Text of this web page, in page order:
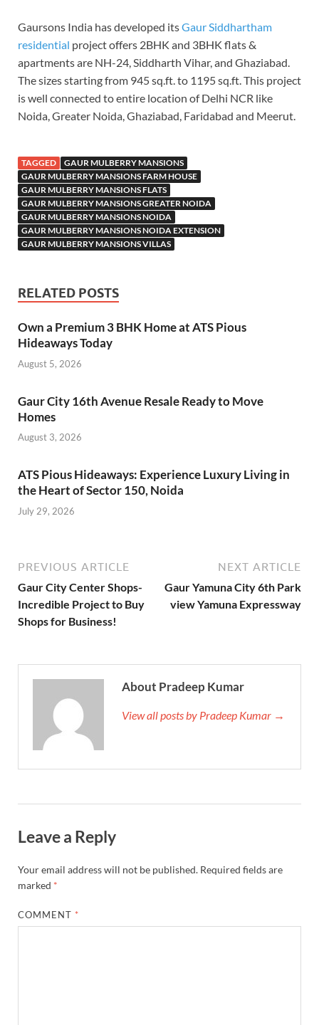
Gaursons India has developed itsGaur Siddhartham
residential project offers 2BHK and 3BHK flats &
apartments are NH-24, Siddharth Vihar, and Ghaziabad.
The sizes starting from 945 sq.ft. to 1195 sq.ft. This project
is well connected to entire location of Delhi NCR like
Noida, Greater Noida, Ghaziabad, Faridabad and Meerut.
TAGGED
GAUR MULBERRY MANSIONS
GAUR MULBERRY MANSIONS FARM HOUSE
GAUR MULBERRY MANSIONS FLATS
GAUR MULBERRY MANSIONS GREATER NOIDA
GAUR MULBERRY MANSIONS NOIDA
GAUR MULBERRY MANSIONS NOIDA EXTENSION
GAUR MULBERRY MANSIONS VILLAS
RELATED POSTS
Own a Premium 3 BHK Home at ATS Pious
Hideaways Today
August 5, 2026
Gaur City 16th Avenue Resale Ready to Move
Homes
August 3, 2026
ATS Pious Hideaways: Experience Luxury Living in
the Heart of Sector 150, Noida
July 29, 2026
PREVIOUS ARTICLE
Gaur City Center Shops-
Incredible Project to Buy
Shops for Business!
NEXT ARTICLE
Gaur Yamuna City 6th Park
view Yamuna Expressway
About Pradeep Kumar
View all posts by Pradeep Kumar →
Leave a Reply
Your email address will not be published. Required fields are
marked *
COMMENT *